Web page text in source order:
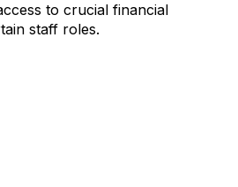
to crucial financial
staff roles.